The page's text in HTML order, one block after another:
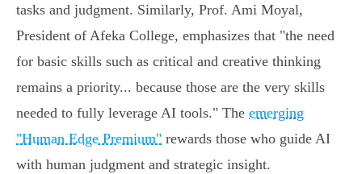
tasks and judgment. Similarly, Prof. Ami Moyal,
President of Afeka College, emphasizes that "the need
for basic skills such as critical and creative thinking
remains a priority... because those are the very skills
needed to fully leverage AI tools." The emerging
"Human Edge Premium" rewards those who guide AI
with human judgment and strategic insight.